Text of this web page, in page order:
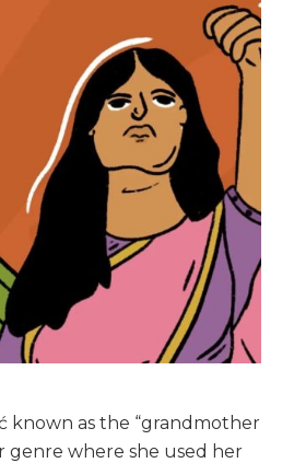
known as the “grandmother
genre where she used her